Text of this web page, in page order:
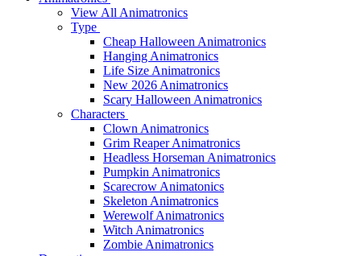
View All Animatronics
Type
Cheap Halloween Animatronics
Hanging Animatronics
Life Size Animatronics
New 2026 Animatronics
Scary Halloween Animatronics
Characters
Clown Animatronics
Grim Reaper Animatronics
Headless Horseman Animatronics
Pumpkin Animatronics
Scarecrow Animatonics
Skeleton Animatronics
Werewolf Animatronics
Witch Animatronics
Zombie Animatronics